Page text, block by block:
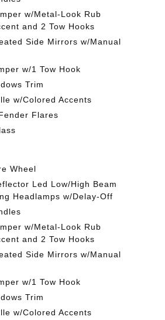
w/Metal-Look Rub
and 2 Tow Hooks
Side Mirrors w/Manual
w/1 Tow Hook
Trim
w/Colored Accents
Flares
Wheel
Led Low/High Beam
Headlamps w/Delay-Off
w/Metal-Look Rub
and 2 Tow Hooks
Side Mirrors w/Manual
w/1 Tow Hook
Trim
w/Colored Accents